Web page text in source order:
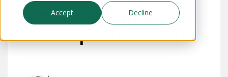
Accept
Decline
What’s new in the IP
Fabric platform v2.0